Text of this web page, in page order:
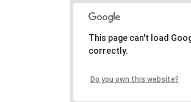
This page can't load
correctly.
Do you own this website?